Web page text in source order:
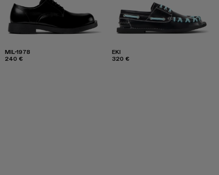
MIL-1978
240 €
EKI
320 €